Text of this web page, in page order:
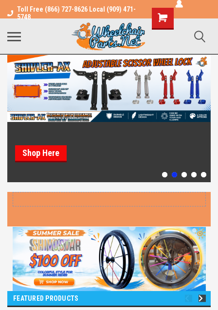
Toll Free (866) 727-8626 Local (909) 471-
5748
Shopping
Cart
Shop Here
FEATURED PRODUCTS